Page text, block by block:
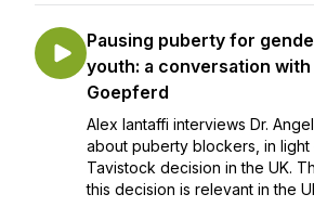
Pausing puberty for
youth: a conversation with
Goepferd
Alex Iantaffi interviews Dr.
about puberty blockers, in light
Tavistock decision in the UK.
this decision is relevant in the